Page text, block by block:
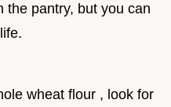
the pantry, but you can
wheat flour , look for